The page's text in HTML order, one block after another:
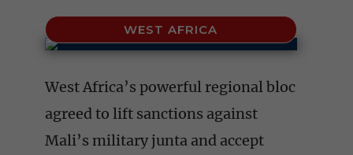
WEST AFRICA
West Africa’s powerful regional bloc
agreed to lift sanctions against
Mali’s military junta and accept